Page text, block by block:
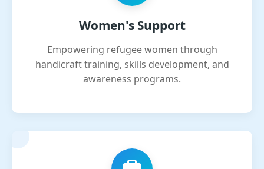
Women's Support
Empowering refugee women through
handicraft training, skills development, and
awareness programs.